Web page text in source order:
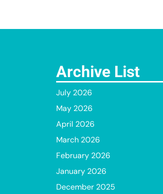
Archive List
July 2026
May 2026
April 2026
March 2026
February 2026
January 2026
December 2025